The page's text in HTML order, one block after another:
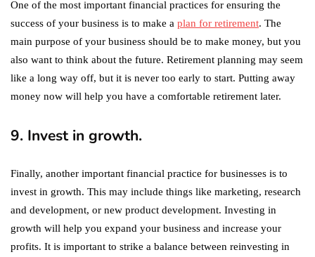
One of the most important financial practices for ensuring the
success of your business is to make a plan for retirement. The
main purpose of your business should be to make money, but you
also want to think about the future. Retirement planning may seem
like a long way off, but it is never too early to start. Putting away
money now will help you have a comfortable retirement later.
9. Invest in growth.
Finally, another important financial practice for businesses is to
invest in growth. This may include things like marketing, research
and development, or new product development. Investing in
growth will help you expand your business and increase your
profits. It is important to strike a balance between reinvesting in